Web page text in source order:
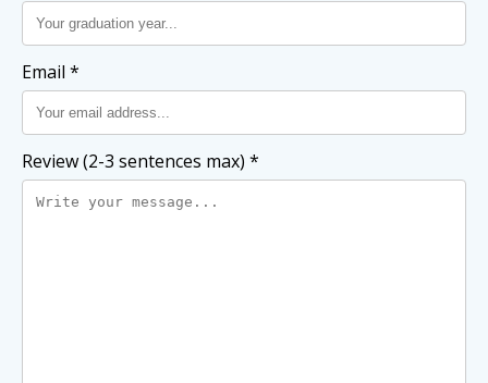
Email *
Review (2-3 sentences max) *